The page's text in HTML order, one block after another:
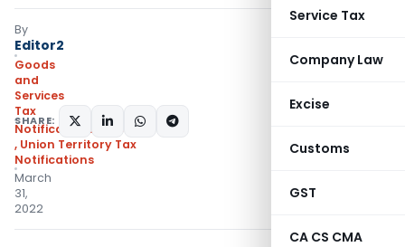
Service Tax
Company Law
Excise
Customs
GST
CA CS CMA
By
Editor2
Goods
and
Services
Tax
Notifications/Circulars
, Union Territory Tax
Notifications
March
31,
2022
SHARE: